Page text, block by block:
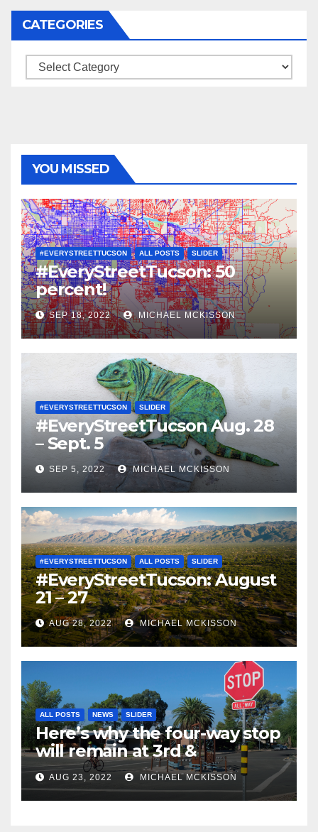
CATEGORIES
Categories
YOU MISSED
#EVERYSTREETTUCSON ALL POSTS SLIDER
#EveryStreetTucson: 50
percent!
SEP 18, 2022 MICHAEL MCKISSON
#EVERYSTREETTUCSON SLIDER
#EveryStreetTucson Aug. 28
– Sept. 5
SEP 5, 2022 MICHAEL MCKISSON
#EVERYSTREETTUCSON ALL POSTS SLIDER
#EveryStreetTucson: August
21 – 27
AUG 28, 2022 MICHAEL MCKISSON
ALL POSTS NEWS SLIDER
Here’s why the four-way stop
will remain at 3rd &
Miramonte
AUG 23, 2022 MICHAEL MCKISSON